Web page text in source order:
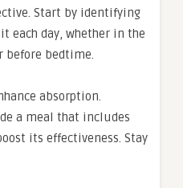
Start by identifying
each day, whether in the
before bedtime.
absorption.
a meal that includes
its effectiveness. Stay